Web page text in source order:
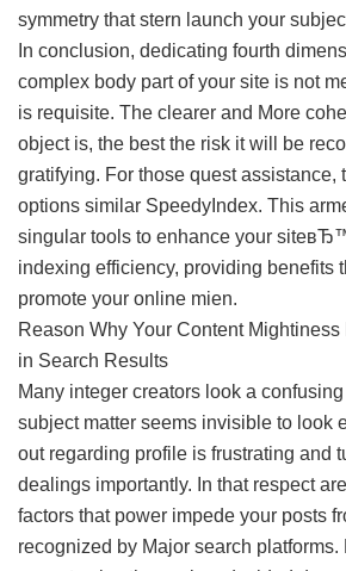
symmetry that stern launch your
In conclusion, dedicating fourth
complex body part of your site is not
is requisite. The clearer and More
object is, the best the risk it will be
gratifying. For those quest assistance,
options similar SpeedyIndex. This
singular tools to enhance your
indexing efficiency, providing benefits
promote your online mien.
Reason Why Your Content
in Search Results
Many integer creators look a
subject matter seems invisible to look
out regarding profile is frustrating and
dealings importantly. In that respect
factors that power impede your posts
recognized by Major search